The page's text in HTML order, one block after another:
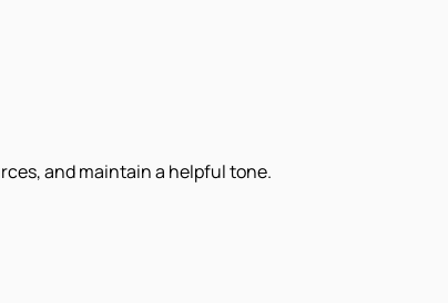
and maintain a helpful tone.